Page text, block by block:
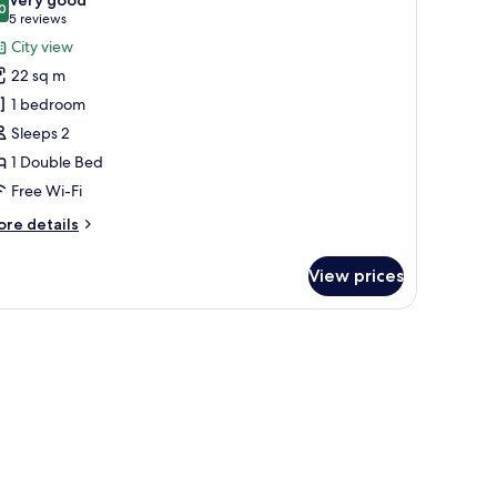
out of 10
5 reviews
(5
reviews)
City view
22 sq m
1 bedroom
Sleeps 2
1 Double Bed
Free Wi-Fi
details
View prices